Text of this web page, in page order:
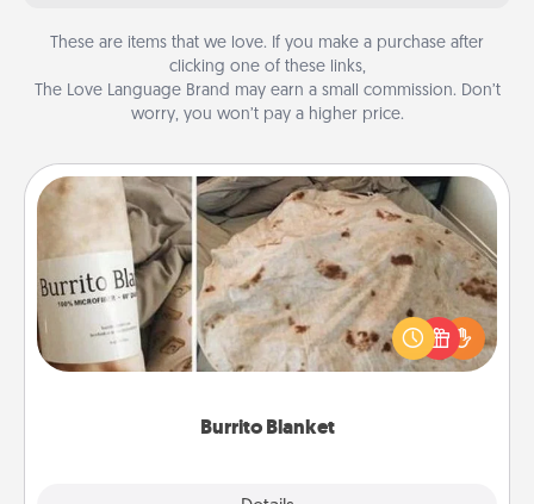
These are items that we love. If you make a purchase after
clicking one of these links,
The Love Language Brand may earn a small commission. Don’t
worry, you won’t pay a higher price.
Burrito Blanket
Burrito Blanket
A Burrito Blanket makes the perfect gift for the
foodie who loves to cozy up.